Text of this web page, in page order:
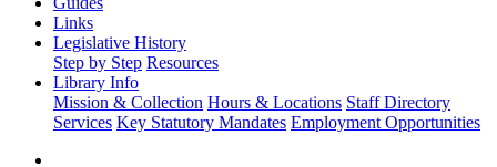
Links
Legislative History
Step by Step Resources
Library Info
Mission & Collection Hours & Locations Staff Directory
Services Key Statutory Mandates Employment Opportunities